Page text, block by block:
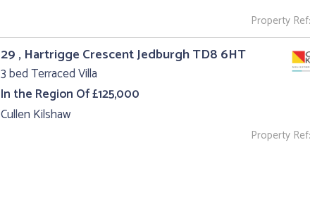
Property
29 , Hartrigge Crescent Jedburgh TD8 6HT
3 bed Terraced Villa
In the Region Of £125,000
Cullen Kilshaw
Property